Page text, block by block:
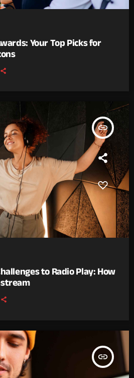
Your Top Picks for
insert_link
to Radio Play: How
insert_link